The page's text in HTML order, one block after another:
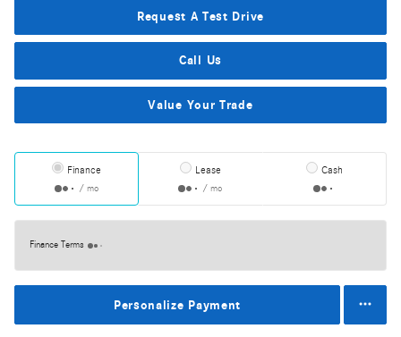
Request A Test Drive
Call Us
Value Your Trade
Finance
/ mo
Lease
/ mo
Cash
Finance Terms
Personalize Payment